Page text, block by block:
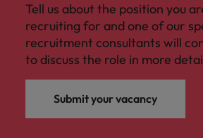
Tell us about the position you
recruiting for and one of our
recruitment consultants will
to discuss the role in more
Submit your vacancy